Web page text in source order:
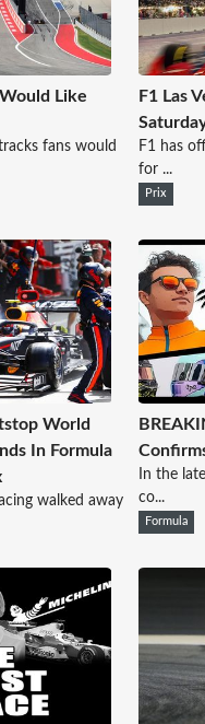
Like
fans would
F1 Las
F1 has
for ...
Prix
World
In Formula
walked away
In the
co...
Formula